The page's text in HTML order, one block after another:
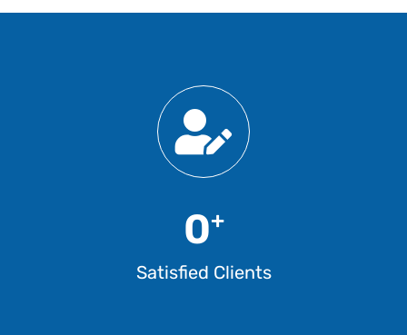
Satisfied Clients
0+